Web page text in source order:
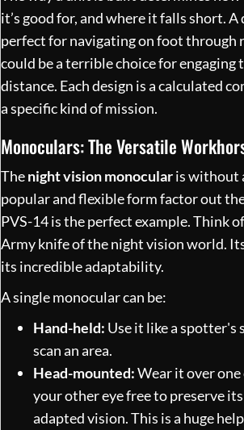
it’s good for, and where it falls short. A
perfect for navigating on foot through
could be a terrible choice for engaging
distance. Each design is a calculated
a specific kind of mission.
Monoculars: The Versatile
Thenight vision monocularis without
popular and flexible form factor out
PVS-14 is the perfect example. Think
Army knife of the night vision world.
its incredible adaptability.
A single monocular can be:
Hand-held: Use it like a spotter's
scan an area.
Head-mounted:Wear it over one
your other eye free to preserve
adapted vision. This is a huge